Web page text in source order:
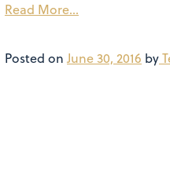
Read More…
Posted on June 30, 2016 by